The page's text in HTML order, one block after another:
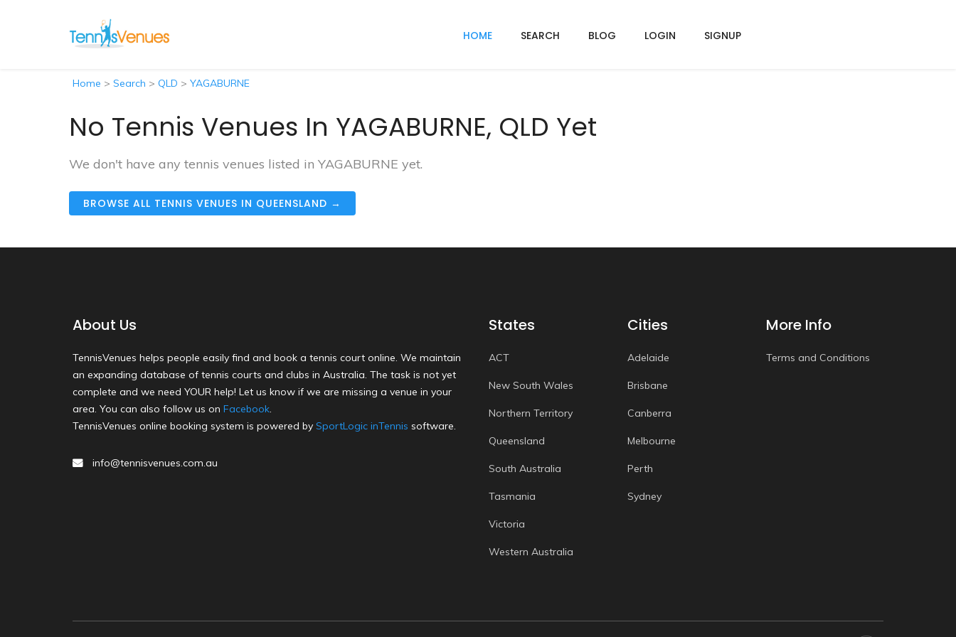
HOME SEARCH BLOG LOGIN SIGNUP
Home > Search > QLD > YAGABURNE
No Tennis Venues In YAGABURNE, QLD Yet
We don't have any tennis venues listed in YAGABURNE yet.
BROWSE ALL TENNIS VENUES IN QUEENSLAND →
About Us
TennisVenues helps people easily find and book a tennis court online. We maintain
an expanding database of tennis courts and clubs in Australia. The task is not yet
complete and we need YOUR help! Let us know if we are missing a venue in your
area. You can also follow us on Facebook.
TennisVenues online booking system is powered by SportLogic inTennis software.
info@tennisvenues.com.au
States
ACT
New South Wales
Northern Territory
Queensland
South Australia
Tasmania
Victoria
Western Australia
Cities
Adelaide
Brisbane
Canberra
Melbourne
Perth
Sydney
More Info
Terms and Conditions